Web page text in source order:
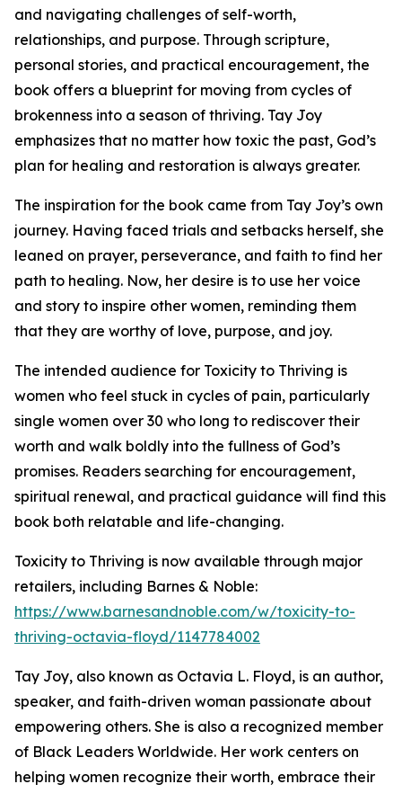
and navigating challenges of self-worth,
relationships, and purpose. Through scripture,
personal stories, and practical encouragement, the
book offers a blueprint for moving from cycles of
brokenness into a season of thriving. Tay Joy
emphasizes that no matter how toxic the past, God’s
plan for healing and restoration is always greater.
The inspiration for the book came from Tay Joy’s own
journey. Having faced trials and setbacks herself, she
leaned on prayer, perseverance, and faith to find her
path to healing. Now, her desire is to use her voice
and story to inspire other women, reminding them
that they are worthy of love, purpose, and joy.
The intended audience for Toxicity to Thriving is
women who feel stuck in cycles of pain, particularly
single women over 30 who long to rediscover their
worth and walk boldly into the fullness of God’s
promises. Readers searching for encouragement,
spiritual renewal, and practical guidance will find this
book both relatable and life-changing.
Toxicity to Thriving is now available through major
retailers, including Barnes & Noble:
https://www.barnesandnoble.com/w/toxicity-to-
thriving-octavia-floyd/1147784002
Tay Joy, also known as Octavia L. Floyd, is an author,
speaker, and faith-driven woman passionate about
empowering others. She is also a recognized member
of Black Leaders Worldwide. Her work centers on
helping women recognize their worth, embrace their